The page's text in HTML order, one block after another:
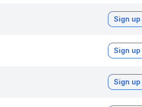
Sign up
Sign up
Sign up